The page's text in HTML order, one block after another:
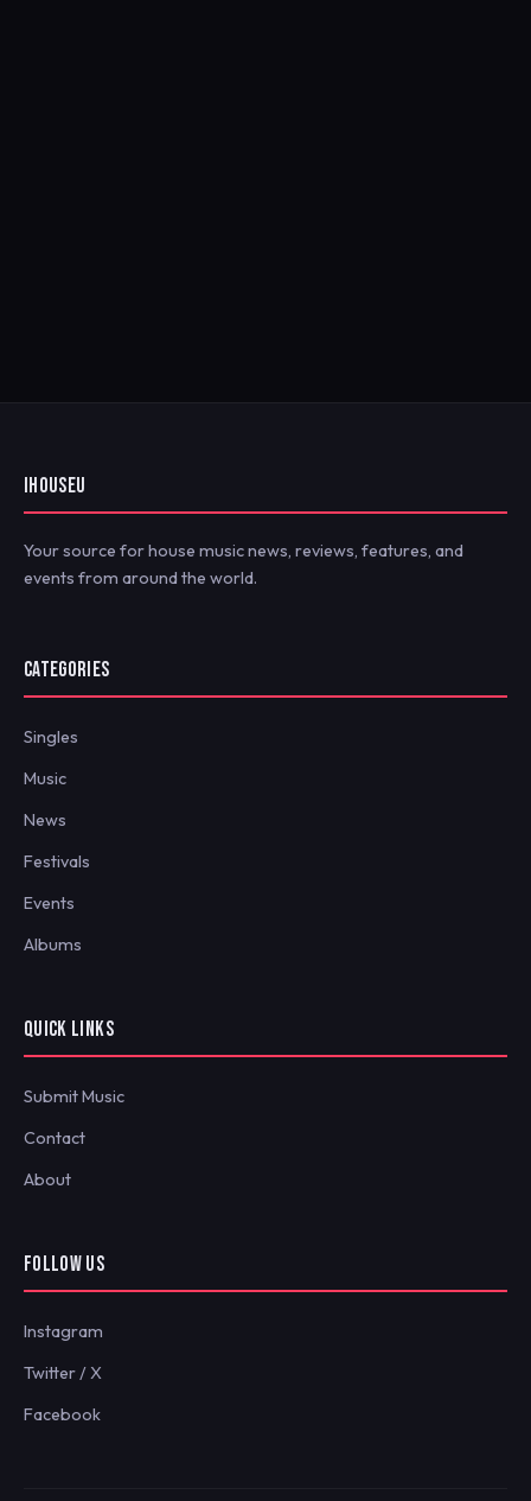
IHOUSEU
Your source for house music news, reviews, features, and
events from around the world.
CATEGORIES
Singles
Music
News
Festivals
Events
Albums
QUICK LINKS
Submit Music
Contact
About
FOLLOW US
Instagram
Twitter / X
Facebook